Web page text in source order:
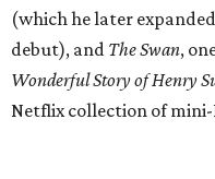
(which he later
debut), and The Swan,
Wonderful Story of Henry
Netflix collection of